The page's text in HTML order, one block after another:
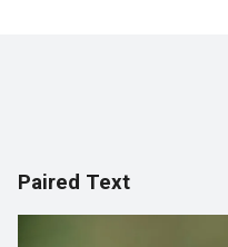
Paired Text